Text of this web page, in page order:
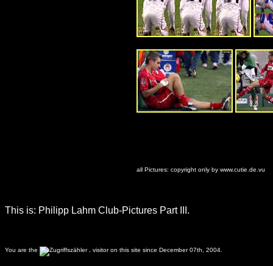
all Pictures: copyright only by www.cutie.de.vu
This is: Philipp Lahm Club-Pictures Part III.
You are the . visitor on this site since December 07th, 2004.